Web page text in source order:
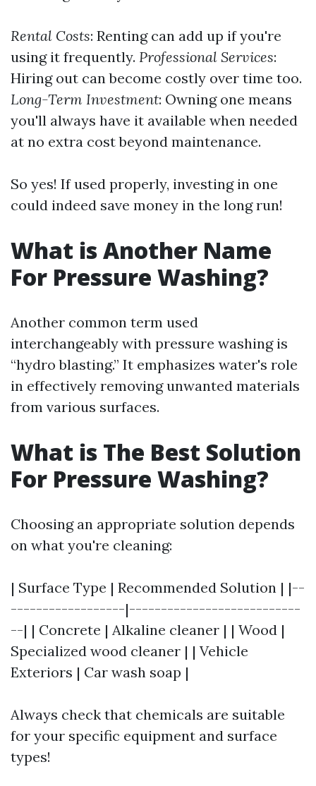
Rental Costs: Renting can add up if you're
using it frequently. Professional Services:
Hiring out can become costly over time too.
Long-Term Investment: Owning one means
you'll always have it available when needed
at no extra cost beyond maintenance.
So yes! If used properly, investing in one
could indeed save money in the long run!
What is Another Name
For Pressure Washing?
Another common term used
interchangeably with pressure washing is
“hydro blasting.” It emphasizes water's role
in effectively removing unwanted materials
from various surfaces.
What is The Best Solution
For Pressure Washing?
Choosing an appropriate solution depends
on what you're cleaning:
| Surface Type | Recommended Solution | |--
------------------|---------------------------
--| | Concrete | Alkaline cleaner | | Wood |
Specialized wood cleaner | | Vehicle
Exteriors | Car wash soap |
Always check that chemicals are suitable
for your specific equipment and surface
types!